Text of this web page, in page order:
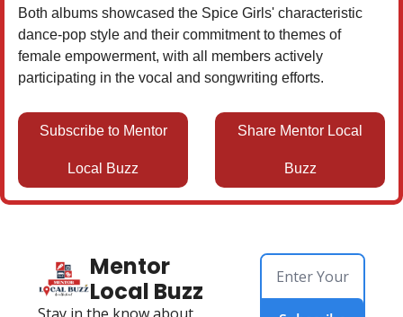
Both albums showcased the Spice Girls' characteristic
dance-pop style and their commitment to themes of
female empowerment, with all members actively
participating in the vocal and songwriting efforts.
Subscribe to Mentor
Local Buzz
Share Mentor Local
Buzz
Mentor
Local Buzz